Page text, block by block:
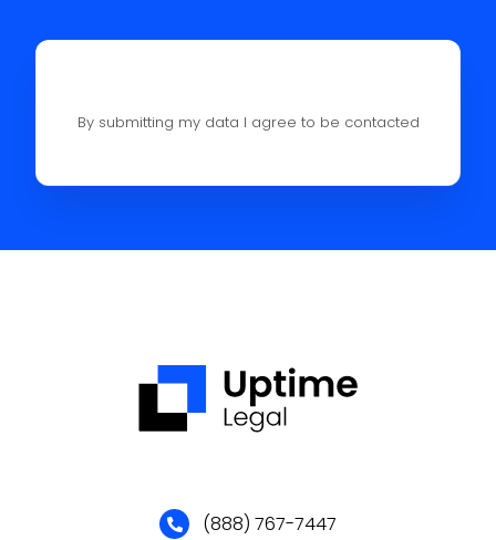
By submitting my data I agree to be contacted
(888) 767-7447